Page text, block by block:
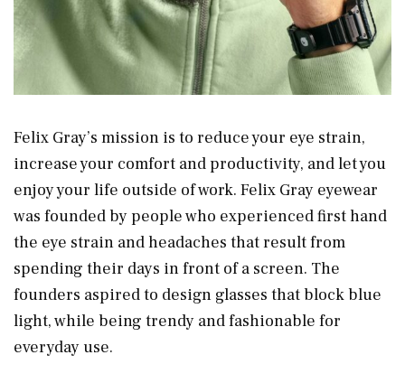
Felix Gray’s mission is to reduce your eye strain,
increase your comfort and productivity, and let you
enjoy your life outside of work. Felix Gray eyewear
was founded by people who experienced first hand
the eye strain and headaches that result from
spending their days in front of a screen. The
founders aspired to design glasses that block blue
light, while being trendy and fashionable for
everyday use.